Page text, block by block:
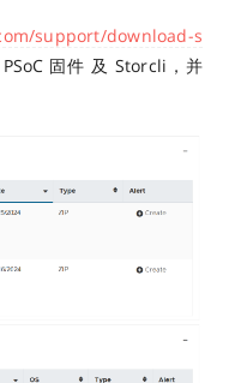
support/download-s
固件 及 Storcli，并